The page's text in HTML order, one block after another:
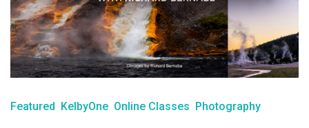
Featured KelbyOne Online Classes Photography